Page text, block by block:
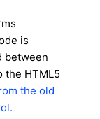
is
between
the HTML5
the old